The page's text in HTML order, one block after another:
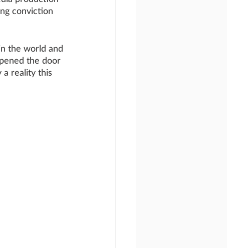
conviction
the world and
the door
a reality this